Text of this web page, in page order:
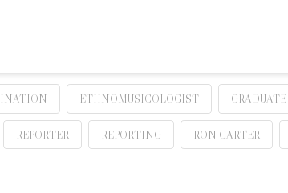
ETHNOMUSICOLOGIST GRADUATE
REPORTER REPORTING RON CARTER